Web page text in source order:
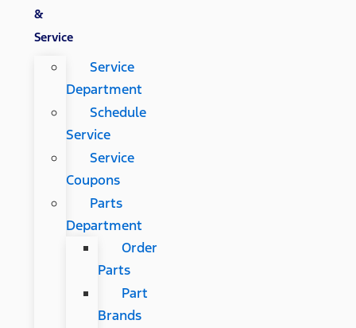
&
Service
Service
Department
Schedule
Service
Service
Coupons
Parts
Department
Order
Parts
Part
Brands